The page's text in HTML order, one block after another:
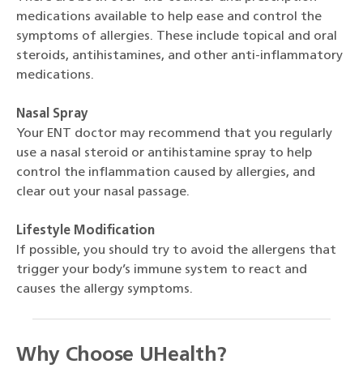
medications available to help ease and control the
symptoms of allergies. These include topical and oral
steroids, antihistamines, and other anti-inflammatory
medications.
Nasal Spray
Your ENT doctor may recommend that you regularly
use a nasal steroid or antihistamine spray to help
control the inflammation caused by allergies, and
clear out your nasal passage.
Lifestyle Modification
If possible, you should try to avoid the allergens that
trigger your body’s immune system to react and
causes the allergy symptoms.
Why Choose UHealth?